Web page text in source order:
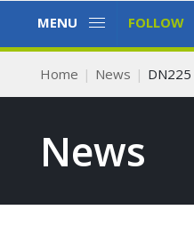
Toggle
MENU
Toggle
FOLLOW
Home News
News